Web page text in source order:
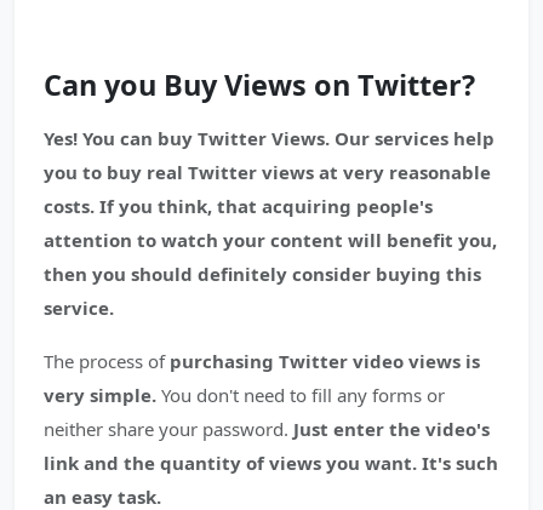
Can you Buy Views on Twitter?
Yes! You can buy Twitter Views. Our services help
you to buy real Twitter views at very reasonable
costs. If you think, that acquiring people's
attention to watch your content will benefit you,
then you should definitely consider buying this
service.
The process of purchasing Twitter video views is
very simple. You don't need to fill any forms or
neither share your password. Just enter the video's
link and the quantity of views you want. It's such
an easy task.